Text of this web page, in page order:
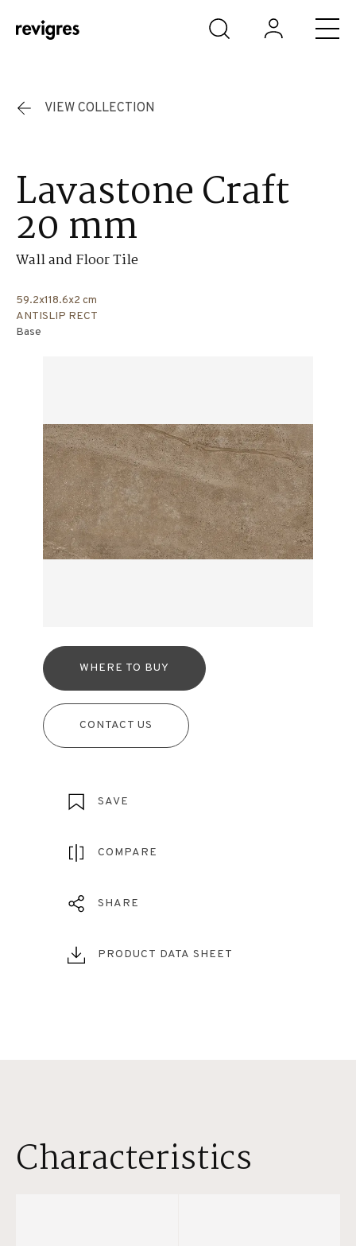
Skip to main content
VIEW COLLECTION
Lavastone Craft
20 mm
Wall and Floor Tile
59.2x118.6x2 cm
ANTISLIP RECT
Base
WHERE TO BUY
CONTACT US
SAVE
COMPARE
SHARE
PRODUCT DATA SHEET
Characteristics